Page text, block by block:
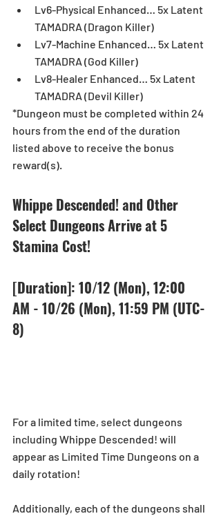
Lv6-Physical Enhanced… 5x Latent
TAMADRA (Dragon Killer)
Lv7-Machine Enhanced… 5x Latent
TAMADRA (God Killer)
Lv8-Healer Enhanced… 5x Latent
TAMADRA (Devil Killer)
*Dungeon must be completed within 24
hours from the end of the duration
listed above to receive the bonus
reward(s).
Whippe Descended! and Other
Select Dungeons Arrive at 5
Stamina Cost!
[Duration]: 10/12 (Mon), 12:00
AM - 10/26 (Mon), 11:59 PM (UTC-
8)
For a limited time, select dungeons
including Whippe Descended! will
appear as Limited Time Dungeons on a
daily rotation!
Additionally, each of the dungeons shall